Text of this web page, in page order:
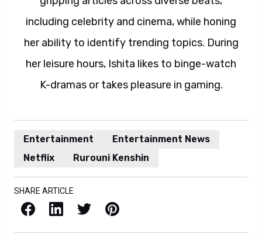
including celebrity and cinema, while honing
her ability to identify trending topics. During
her leisure hours, Ishita likes to binge-watch
K-dramas or takes pleasure in gaming.
Entertainment
Entertainment News
Netflix
Rurouni Kenshin
SHARE ARTICLE
Facebook LinkedIn X / Twitter Pinterest